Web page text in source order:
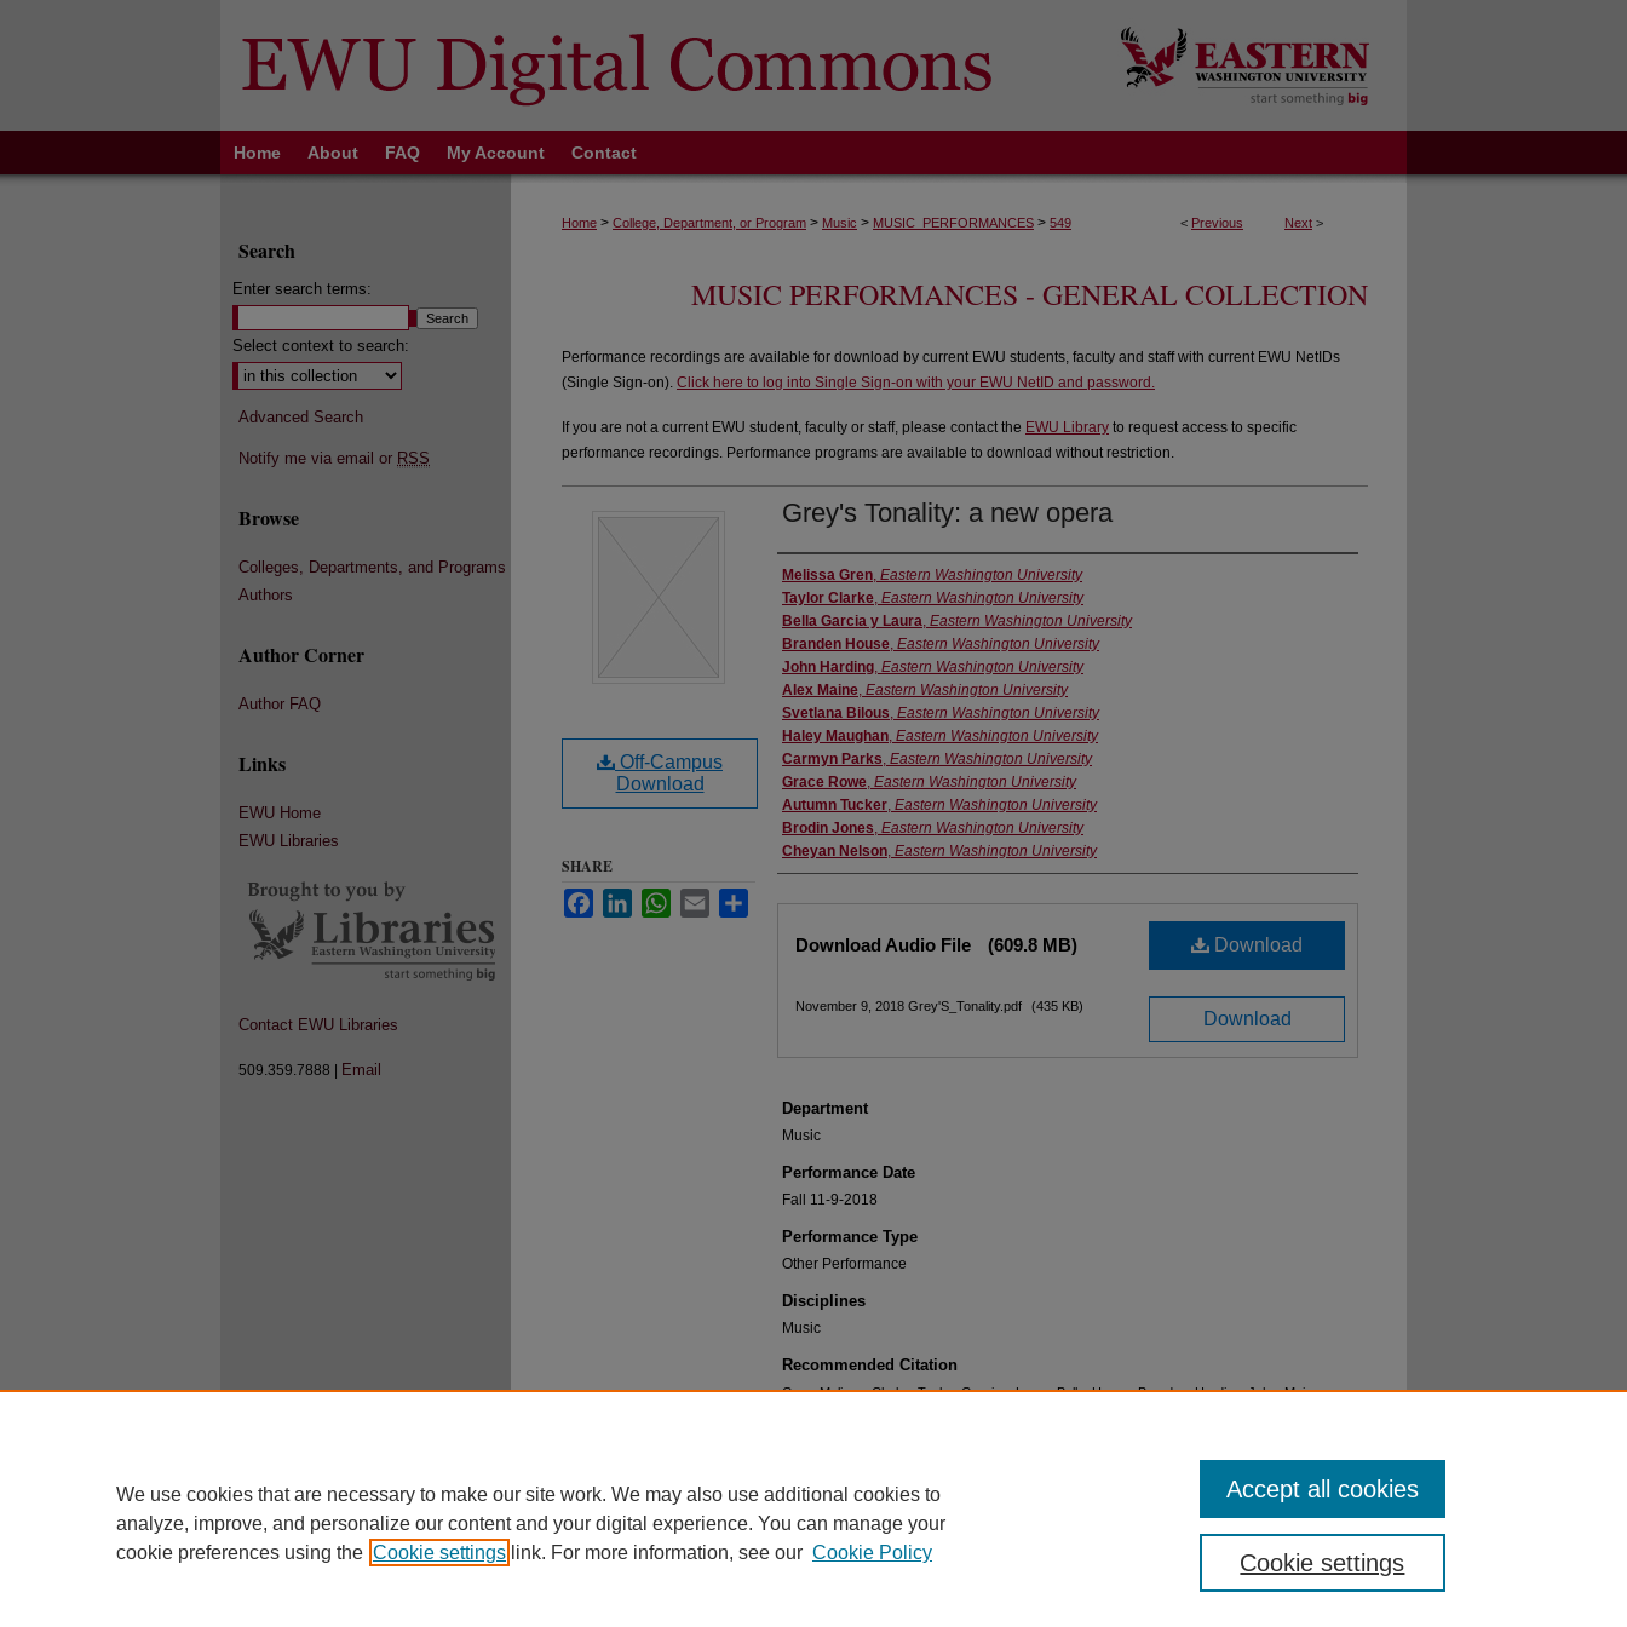
Home About FAQ My Account Contact
< Previous Next >
Home > College, Department, or Program > Music > MUSIC_PERFORMANCES > 549
MUSIC PERFORMANCES - GENERAL COLLECTION
Performance recordings are available for download by current EWU students, faculty and staff with current EWU NetIDs
(Single Sign-on). Click here to log into Single Sign-on with your EWU NetID and password.
If you are not a current EWU student, faculty or staff, please contact the EWU Library to request access to specific
performance recordings. Performance programs are available to download without restriction.
Grey's Tonality: a new opera
Performer(s)
Melissa Gren, Eastern Washington University
Taylor Clarke, Eastern Washington University
Bella Garcia y Laura, Eastern Washington University
Branden House, Eastern Washington University
John Harding, Eastern Washington University
Alex Maine, Eastern Washington University
Svetlana Bilous, Eastern Washington University
Haley Maughan, Eastern Washington University
Carmyn Parks, Eastern Washington University
Grace Rowe, Eastern Washington University
Autumn Tucker, Eastern Washington University
Brodin Jones, Eastern Washington University
Cheyan Nelson, Eastern Washington University
Download
Download Audio File (609.8 MB)
Download
November 9, 2018 Grey'S_Tonality.pdf (435 KB)
Department
Music
Performance Date
Fall 11-9-2018
Performance Type
Other Performance
Disciplines
Music
Recommended Citation
Gren, Melissa; Clarke, Taylor; Garcia y Laura, Bella; House, Branden; Harding, John; Maine,
Off-Campus
Download
SHARE
FacebookLinkedInWhatsApp
Email
Search
Enter search terms:
Select context to search:
Advanced Search
Notify me via email or RSS
Browse
Colleges, Departments, and Programs
Authors
Author Corner
Author FAQ
Links
EWU Home
EWU Libraries
Contact EWU Libraries
509.359.7888 | Email
EWU Home
We use cookies that are necessary to make our site work. We may also use additional cookies to
analyze, improve, and personalize our content and your digital experience. You can manage your
cookie preferences using the Cookie settings link. For more information, see our Cookie Policy Cookie settings
Accept all cookies